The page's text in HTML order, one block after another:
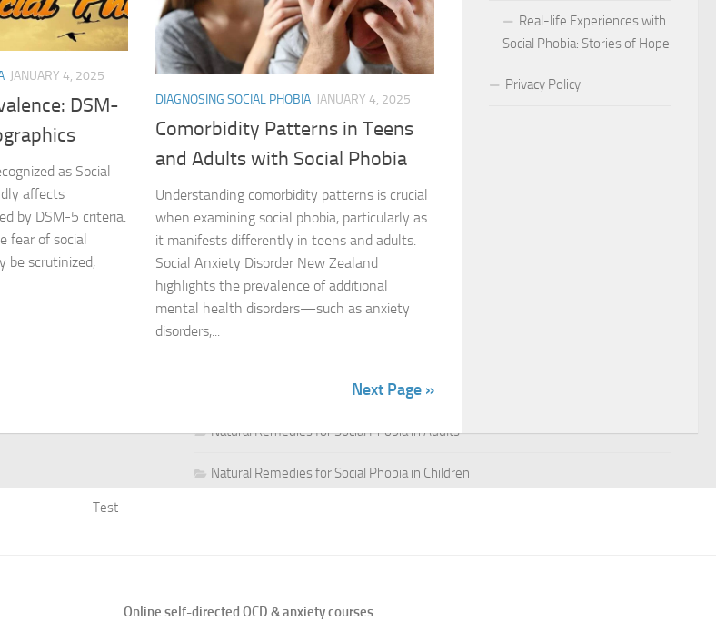
Managing Social Phobia in New Zealand
Managing Social Phobia in the Workplace
Managing Social Phobia Symptoms
Managing Social Phobia: Strategies and Tips
Natural Remedies for Easing Social Phobia
Natural Remedies for Managing Social Phobia
Natural Remedies for Social Phobia
Natural Remedies for Social Phobia Case Studies
Natural Remedies for Social Phobia in Adults
Natural Remedies for Social Phobia in Children
JANUARY 4, 2025
DSM-
as Social
affects
by DSM-5 criteria.
fear of social
be scrutinized,
DIAGNOSING SOCIAL PHOBIA JANUARY 4, 2025
Comorbidity Patterns in Teens
and Adults with Social Phobia
Understanding comorbidity patterns is crucial
when examining social phobia, particularly as
it manifests differently in teens and adults.
Social Anxiety Disorder New Zealand
highlights the prevalence of additional
mental health disorders—such as anxiety
disorders,...
Next Page »
Real-life Experiences with
Social Phobia: Stories of Hope
Privacy Policy
Test
Online self-directed OCD & anxiety courses